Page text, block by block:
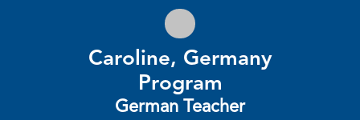
Caroline, Germany
Program
German Teacher